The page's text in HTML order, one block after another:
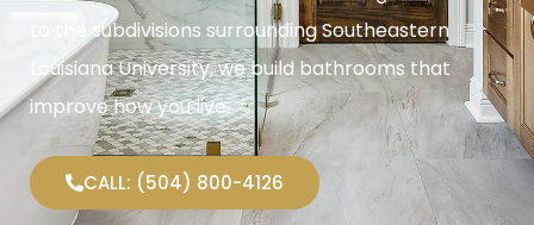
to the subdivisions surrounding Southeastern
Louisiana University, we build bathrooms that
improve how you live.
CALL: (504) 800-4126